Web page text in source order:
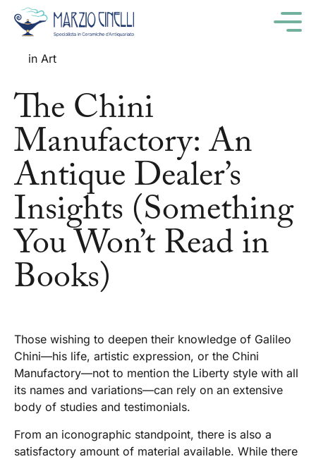
06
december '24
in Art
The Chini
Manufactory: An
Antique Dealer’s
Insights (Something
You Won’t Read in
Books)
Those wishing to deepen their knowledge of Galileo
Chini—his life, artistic expression, or the Chini
Manufactory—not to mention the Liberty style with all
its names and variations—can rely on an extensive
body of studies and testimonials.
From an iconographic standpoint, there is also a
satisfactory amount of material available. While there